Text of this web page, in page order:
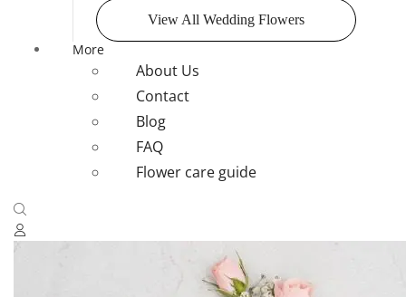
View All Wedding Flowers
More
About Us
Contact
Blog
FAQ
Flower care guide